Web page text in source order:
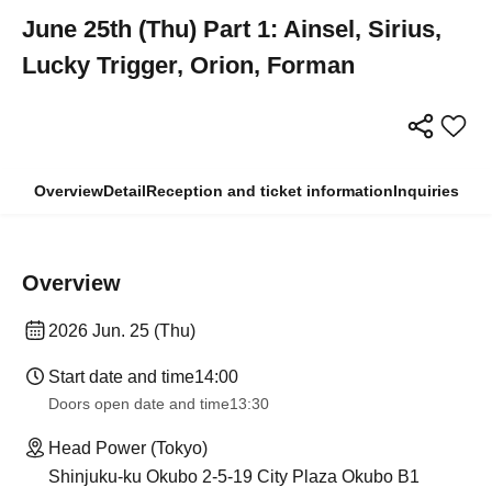
June 25th (Thu) Part 1: Ainsel, Sirius,
Lucky Trigger, Orion, Forman
OverviewDetailReception and ticket informationInquiries
Overview
2026 Jun. 25 (Thu)
Start date and time14:00
Doors open date and time13:30
Head Power (Tokyo)
Shinjuku-ku Okubo 2-5-19 City Plaza Okubo B1